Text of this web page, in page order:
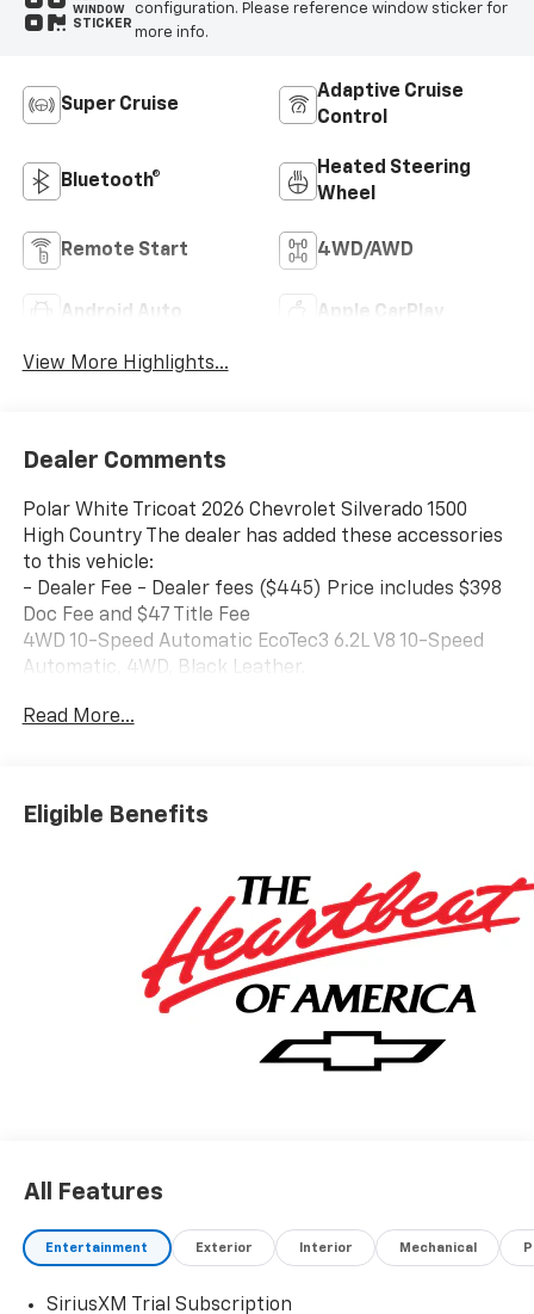
WINDOW
STICKER
configuration. Please reference window sticker for
more info.
Super Cruise
Adaptive Cruise
Control
Bluetooth®
Heated Steering
Wheel
Remote Start 4WD/AWD
Android Auto Apple CarPlay
View More Highlights...
Dealer Comments
Polar White Tricoat 2026 Chevrolet Silverado 1500
High Country The dealer has added these accessories
to this vehicle:
- Dealer Fee - Dealer fees ($445) Price includes $398
Doc Fee and $47 Title Fee
4WD 10-Speed Automatic EcoTec3 6.2L V8 10-Speed
Automatic, 4WD, Black Leather.
Come in and See why WE'RE the #1 NAME IN CHEVY
Read More...
Eligible Benefits
All Features
Entertainment Exterior Interior Mechanical
SiriusXM Trial Subscription